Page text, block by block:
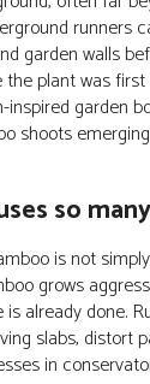
runners
garden walls
plant was
inspired garden
shoots
so
is not
grows
already done.
slabs, distort
in